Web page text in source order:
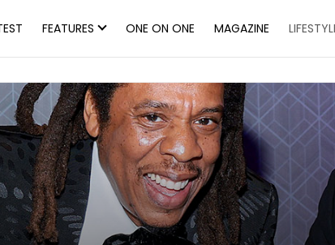
FEATURES ONE ON ONE MAGAZINE